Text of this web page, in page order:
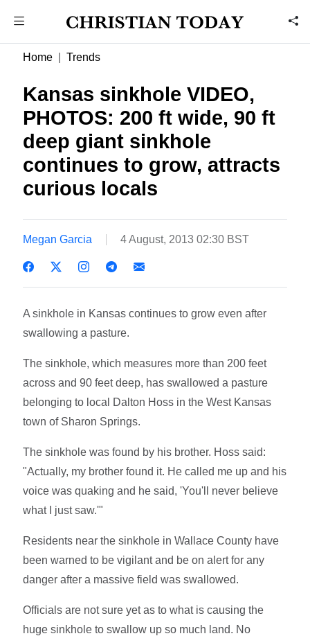
Home Trends
Kansas sinkhole VIDEO,
PHOTOS: 200 ft wide, 90 ft
deep giant sinkhole
continues to grow, attracts
curious locals
Megan Garcia 4 August, 2013 02:30 BST
A sinkhole in Kansas continues to grow even after
swallowing a pasture.
The sinkhole, which measures more than 200 feet
across and 90 feet deep, has swallowed a pasture
belonging to local Dalton Hoss in the West Kansas
town of Sharon Springs.
The sinkhole was found by his brother. Hoss said:
"Actually, my brother found it. He called me up and his
voice was quaking and he said, 'You'll never believe
what I just saw.'"
Residents near the sinkhole in Wallace County have
been warned to be vigilant and be on alert for any
danger after a massive field was swallowed.
Officials are not sure yet as to what is causing the
huge sinkhole to swallow up so much land. No